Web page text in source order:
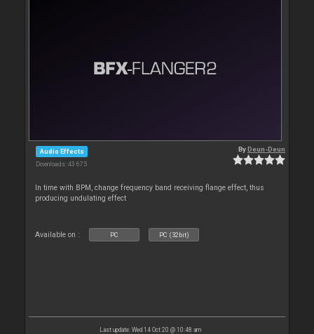
Audio Effects
Downloads: 43 675
ByDeun-Deun
In time with BPM, change frequency band receiving flange effect, thus
producing undulating effect
Available on : PC PC (32bit)
Last update: Wed 14 Oct 20 @ 10:48 am